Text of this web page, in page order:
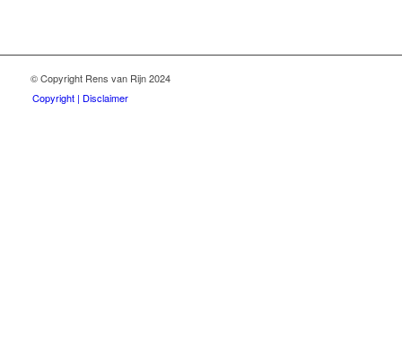
© Copyright Rens van Rijn 2024
Copyright | Disclaimer